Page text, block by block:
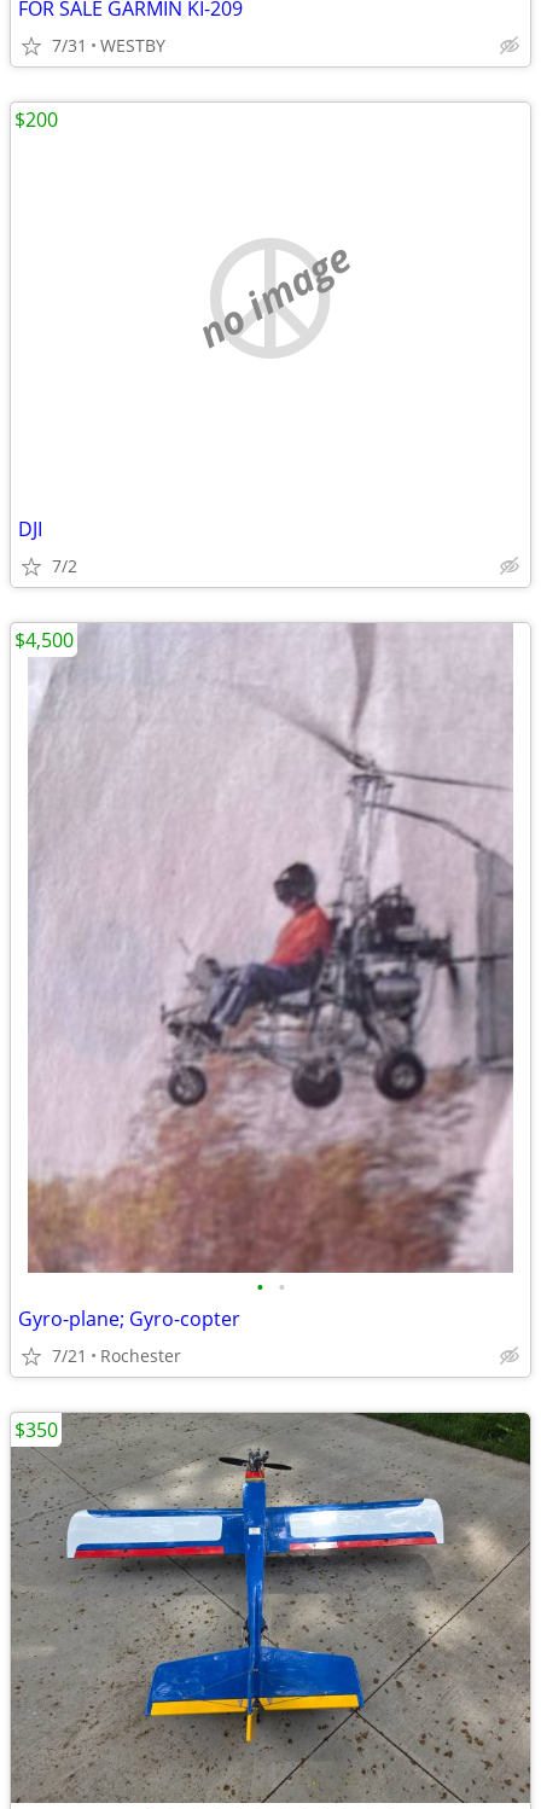
FOR SALE GARMIN KI-209
7/31 WESTBY
no image
DJI
7/2
$200
• •
Gyro-plane; Gyro-copter
7/21 Rochester
$4,500
$350